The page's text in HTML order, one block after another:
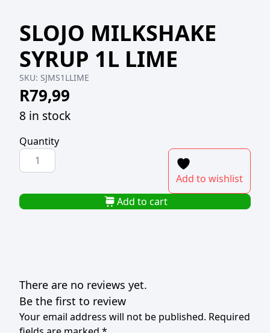
SLOJO MILKSHAKE
SYRUP 1L LIME
SKU: SJMS1LLIME
R79,99
8 in stock
Quantity
SLOJO
MILKSHAKE
1L
LIME
Add to wishlist
Add to cart
There are no reviews yet.
Be the first to review
Your email address will not be published. Required